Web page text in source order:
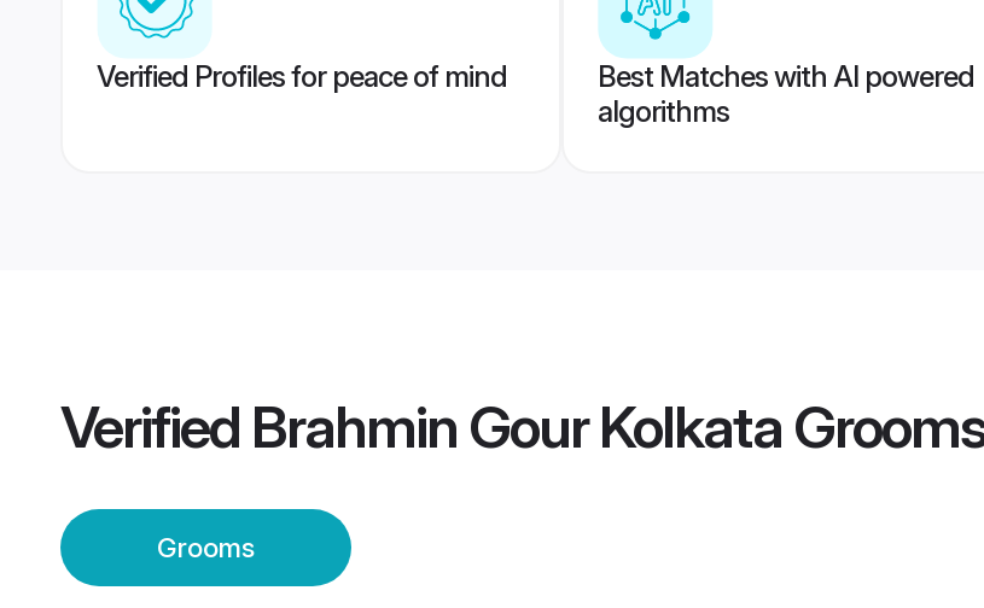
Verified Profiles for peace of mind
Best Matches with AI powered
algorithms
Verified Brahmin Gour Kolkata
Grooms